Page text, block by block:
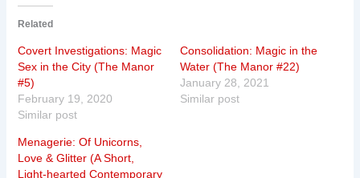
Related
Covert Investigations: Magic
Sex in the City (The Manor
#5)
February 19, 2020
Similar post
Consolidation: Magic in the
Water (The Manor #22)
January 28, 2021
Similar post
Menagerie: Of Unicorns,
Love & Glitter (A Short,
Light-hearted Contemporary